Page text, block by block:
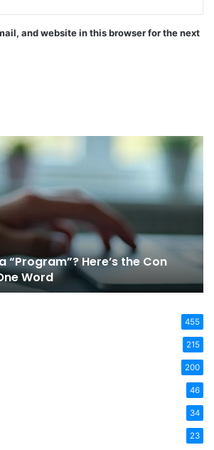
and website in this browser for the next
“Program”? Here’s the Con
Word
455
215
200
46
34
23